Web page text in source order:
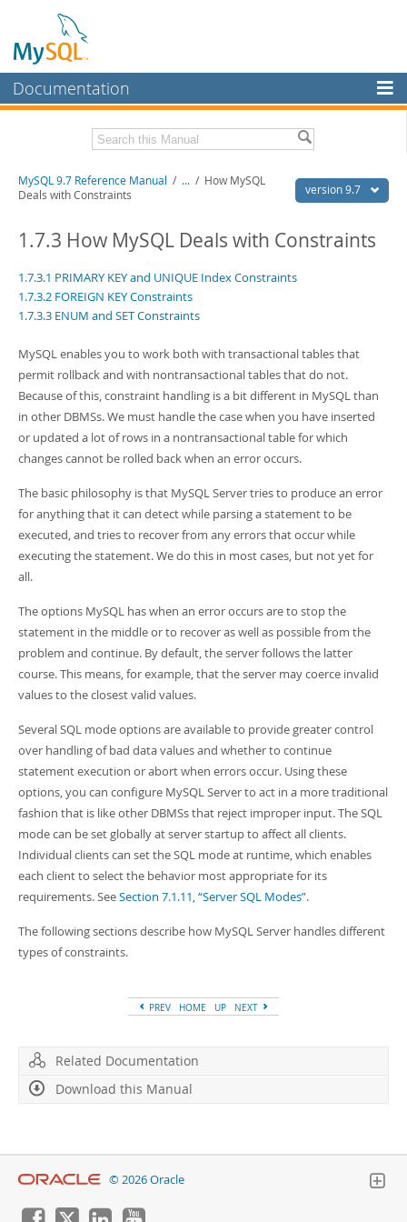
Documentation
MySQL Enterprise
Workbench
MySQL NDB Cluster
Connectors
More
MySQL.com
Downloads
Developer Zone
Related Documentation
Download this Manual
PDF (US Ltr)- 41.8Mb
Man Pages (TGZ)- 272.4Kb
Info (Gzip)- 4.2Mb
Info (Zip)- 4.2Mb
version 9.7
MySQL 9.7 Reference Manual / ... / How MySQL
Deals with Constraints
1.7.3 How MySQL Deals with Constraints
1.7.3.1 PRIMARY KEY and UNIQUE Index Constraints
1.7.3.2 FOREIGN KEY Constraints
1.7.3.3 ENUM and SET Constraints
MySQL enables you to work both with transactional tables that
permit rollback and with nontransactional tables that do not.
Because of this, constraint handling is a bit different in MySQL than
in other DBMSs. We must handle the case when you have inserted
or updated a lot of rows in a nontransactional table for which
changes cannot be rolled back when an error occurs.
The basic philosophy is that MySQL Server tries to produce an error
for anything that it can detect while parsing a statement to be
executed, and tries to recover from any errors that occur while
executing the statement. We do this in most cases, but not yet for
all.
The options MySQL has when an error occurs are to stop the
statement in the middle or to recover as well as possible from the
problem and continue. By default, the server follows the latter
course. This means, for example, that the server may coerce invalid
values to the closest valid values.
Several SQL mode options are available to provide greater control
over handling of bad data values and whether to continue
statement execution or abort when errors occur. Using these
options, you can configure MySQL Server to act in a more traditional
fashion that is like other DBMSs that reject improper input. The SQL
mode can be set globally at server startup to affect all clients.
Individual clients can set the SQL mode at runtime, which enables
each client to select the behavior most appropriate for its
requirements. SeeSection 7.1.11, “Server SQL Modes”.
The following sections describe how MySQL Server handles different
types of constraints.
PREV HOME UP NEXT
Related Documentation
Download this Manual
© 2026 Oracle